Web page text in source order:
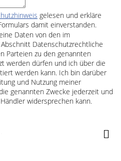
gelesen und erkläre
damit einverstanden.
Daten von den im
Datenschutzrechtliche
Parteien zu den genannten
werden dürfen und ich über die
werden kann. Ich bin darüber
und Nutzung meiner
genannten Zwecke jederzeit und
widersprechen kann.